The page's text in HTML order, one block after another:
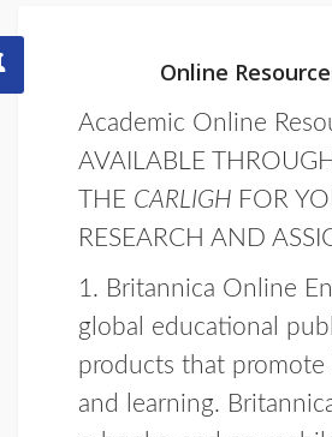
Online
Academic Online
AVAILABLE THROUGH
THE CARLIGH FOR
RESEARCH AND
1. Britannica Online
global educational
products that promote
and learning.